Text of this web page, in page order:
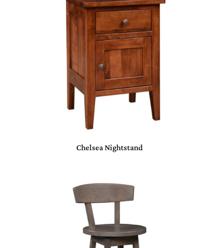
Chelsea Nightstand